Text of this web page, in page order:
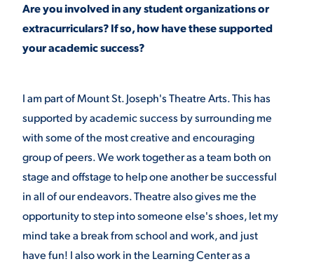
MEDIA RELATIONS
Are you involved in any student organizations or
extracurriculars? If so, how have these supported
your academic success?
I am part of Mount St. Joseph's Theatre Arts. This has
supported by academic success by surrounding me
with some of the most creative and encouraging
group of peers. We work together as a team both on
stage and offstage to help one another be successful
in all of our endeavors. Theatre also gives me the
opportunity to step into someone else's shoes, let my
mind take a break from school and work, and just
have fun! I also work in the Learning Center as a